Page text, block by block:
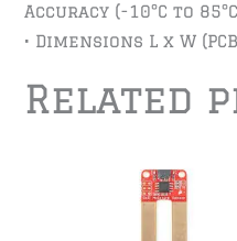
Accuracy (-10°C to
• Dimensions L x W
Related